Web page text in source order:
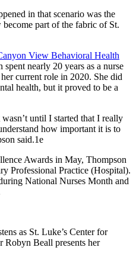
in that scenario was the
part of the fabric of St.
View Behavioral Health
nearly 20 years as a nurse
current role in 2020. She did
health, but it proved to be a
until I started that I really
how important it is to
said.1e
Awards in May, Thompson
Professional Practice (Hospital).
National Nurses Month and
as St. Luke’s Center for
Robyn Beall presents her